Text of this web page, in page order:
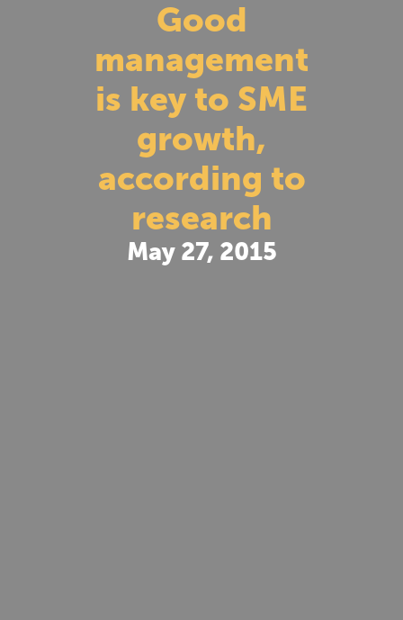
Good
management
is key to SME
growth,
according to
research
May 27, 2015